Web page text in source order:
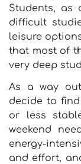
Students, as
difficult
leisure
that most of
very deep
As a way
decide to
or less
weekend
energy-
and effort,